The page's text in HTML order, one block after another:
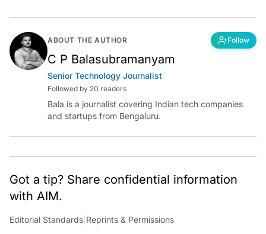
ABOUT THE AUTHOR Follow
C P Balasubramanyam
Senior Technology Journalist
Followed by 20 readers
Bala is a journalist covering Indian tech companies
and startups from Bengaluru.
Got a tip? Share confidential information
with AIM.
Editorial Standards Reprints & Permissions